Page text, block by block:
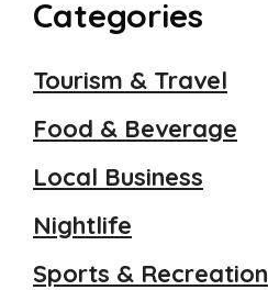
Categories
Tourism & Travel
Food & Beverage
Local Business
Nightlife
Sports & Recreation